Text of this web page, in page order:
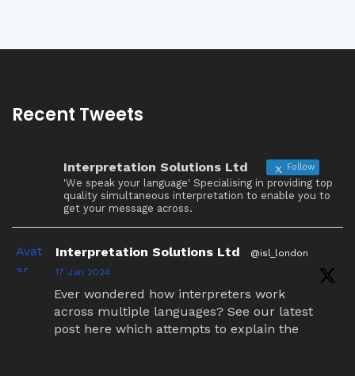
Recent Tweets
Interpretation Solutions Ltd Follow
'We speak your language' Specialising in providing top
quality simultaneous interpretation to enable you to
get your message across.
Avat
ar
Interpretation Solutions Ltd @isl_london
·
17 Jan 2024
Ever wondered how interpreters work
across multiple languages? See our latest
post here which attempts to explain the